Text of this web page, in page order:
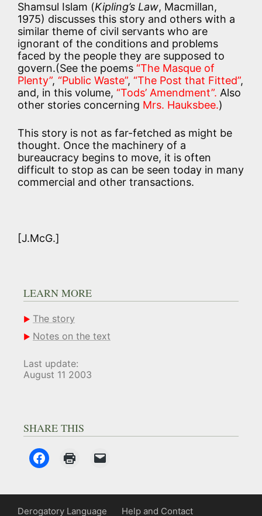
Shamsul Islam (Kipling’s Law, Macmillan,
1975) discusses this story and others with a
similar theme of civil servants who are
ignorant of the conditions and problems
faced by the people they are supposed to
govern.(See the poems “The Masque of
Plenty”, “Public Waste”, “The Post that Fitted”,
and, in this volume, “Tods’ Amendment”. Also
other stories concerning Mrs. Hauksbee.)
This story is not as far-fetched as might be
thought. Once the machinery of a
bureaucracy begins to move, it is often
difficult to stop as can be seen today in many
commercial and other transactions.
[J.McG.]
LEARN MORE
The story
Notes on the text
Last update:
August 11 2003
SHARE THIS
Derogatory Language Help and Contact